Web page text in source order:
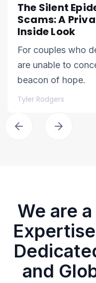
The Silent
Scams: A
Inside Look
For couples who
are unable to
beacon of hope.
Tyler Rodgers
We are
and